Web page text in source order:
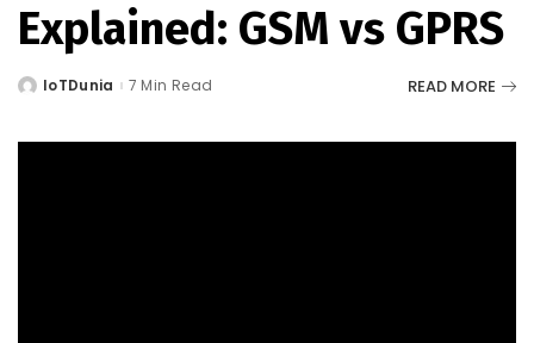
Explained: GSM vs GPRS
PostedIoTDunia 7 Min Read READ MORE